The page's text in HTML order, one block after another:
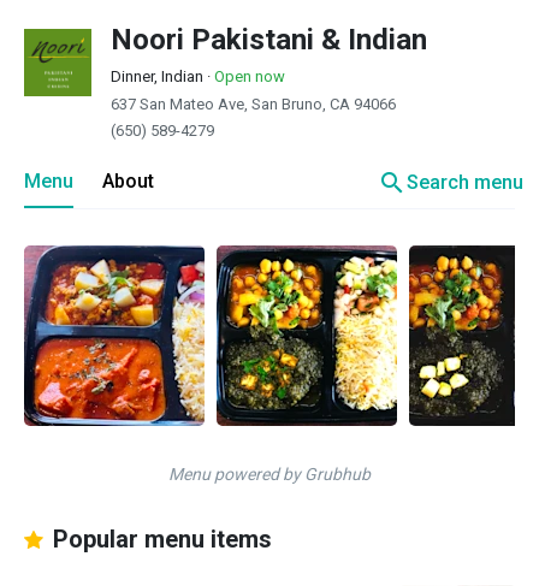
Noori Pakistani & Indian
Dinner, Indian · Open now
637 San Mateo Ave, San Bruno, CA 94066
(650) 589-4279
Menu About searchSearch menu
Menu powered by Grubhub
Popular menu items